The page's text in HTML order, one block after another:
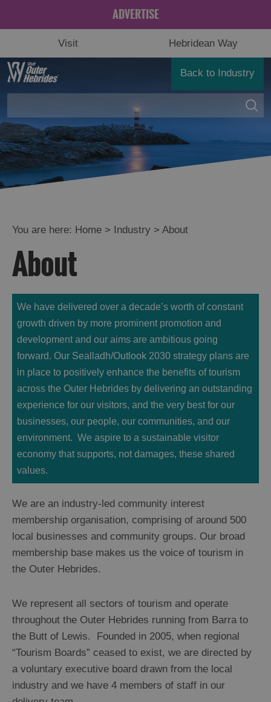
ADVERTISE
Visit Hebridean Way
Back to Industry
You are here: Home > Industry > About
About
We have delivered over a decade’s worth of constant
growth driven by more prominent promotion and
development and our aims are ambitious going
forward. Our Sealladh/Outlook 2030 strategy plans are
in place to positively enhance the benefits of tourism
across the Outer Hebrides by delivering an outstanding
experience for our visitors, and the very best for our
businesses, our people, our communities, and our
environment. We aspire to a sustainable visitor
economy that supports, not damages, these shared
values.
We are an industry-led community interest
membership organisation, comprising of around 500
local businesses and community groups. Our broad
membership base makes us the voice of tourism in
the Outer Hebrides.
We represent all sectors of tourism and operate
throughout the Outer Hebrides running from Barra to
the Butt of Lewis. Founded in 2005, when regional
“Tourism Boards” ceased to exist, we are directed by
a voluntary executive board drawn from the local
industry and we have 4 members of staff in our